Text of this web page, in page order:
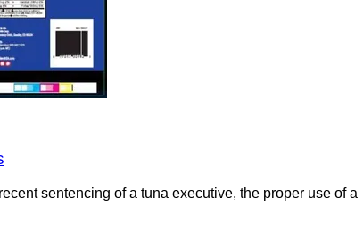
sentencing of a tuna executive, the proper use of